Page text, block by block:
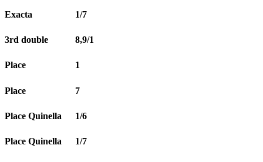
Exacta 1/7
3rd double 8,9/1
Place 1
Place 7
Place Quinella 1/6
Place Quinella 1/7